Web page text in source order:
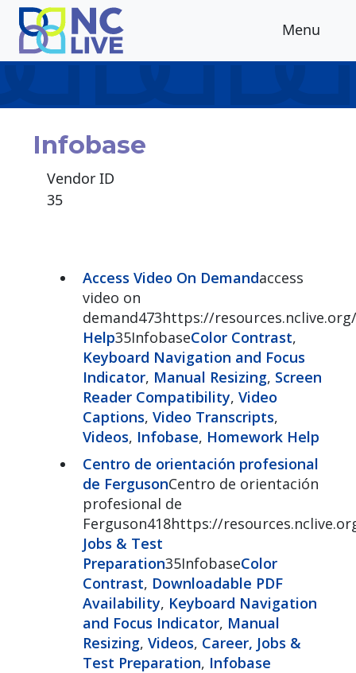
Skip to main content
Menu
Infobase
Vendor ID
35
Access Video On Demandaccess
video on
demand473https://
Help35InfobaseColor Contrast,
Keyboard Navigation and Focus
Indicator, Manual Resizing, Screen
Reader Compatibility, Video
Captions, Video Transcripts,
Videos, Infobase, Homework Help
Centro de orientación profesional
de FergusonCentro de orientación
profesional de
Ferguson418https://
Jobs & Test
Preparation35InfobaseColor
Contrast, Downloadable PDF
Availability, Keyboard Navigation
and Focus Indicator, Manual
Resizing, Videos, Career, Jobs &
Test Preparation, Infobase